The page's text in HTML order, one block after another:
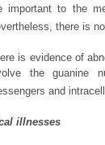
important to the
there is
is evidence of
the guanine
and
illnesses